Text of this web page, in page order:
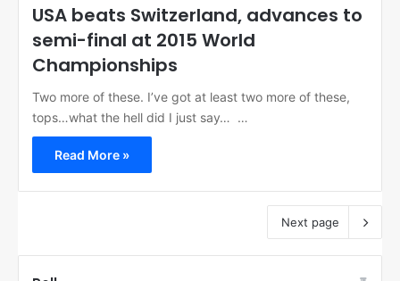
USA beats Switzerland, advances to
semi-final at 2015 World
Championships
Two more of these. I’ve got at least two more of these,
tops…what the hell did I just say… …
Read More »
Next page